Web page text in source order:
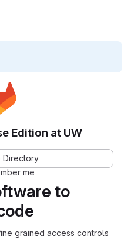
to
grained access controls
Edition at UW
Directory
me